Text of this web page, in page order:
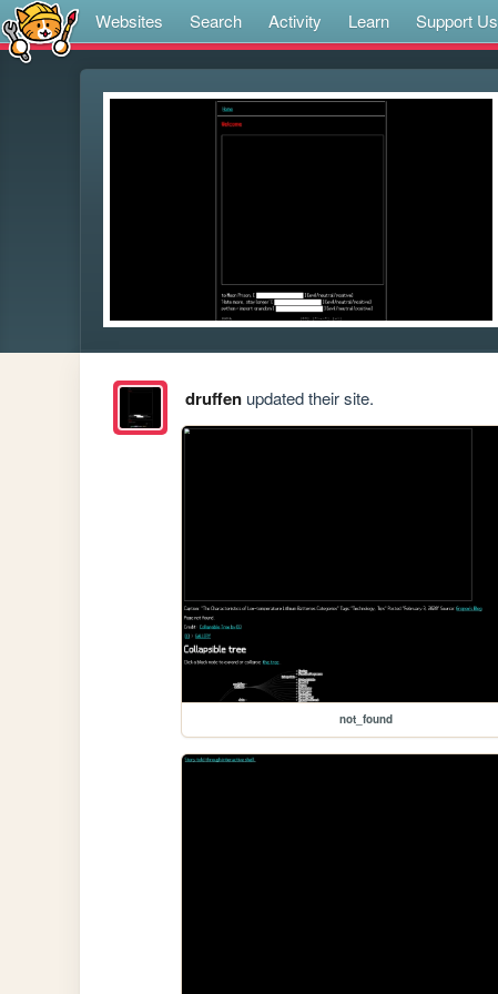
Websites Search Activity Learn Support Us
druffenupdated their site.
not_found